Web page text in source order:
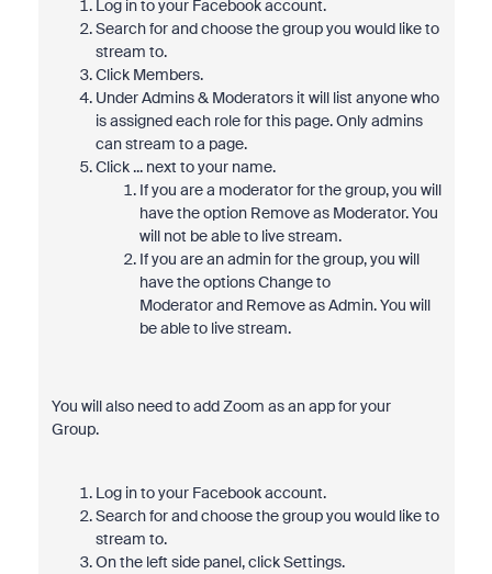
Log in to your Facebook account.
Search for and choose the group you would like to
stream to.
Click Members.
Under Admins & Moderators it will list anyone who
is assigned each role for this page. Only admins
can stream to a page.
Click ... next to your name.
If you are a moderator for the group, you will
have the option Remove as Moderator. You
will not be able to live stream.
If you are an admin for the group, you will
have the options Change to
Moderator and Remove as Admin. You will
be able to live stream.
You will also need to add Zoom as an app for your
Group.
Log in to your Facebook account.
Search for and choose the group you would like to
stream to.
On the left side panel, click Settings.